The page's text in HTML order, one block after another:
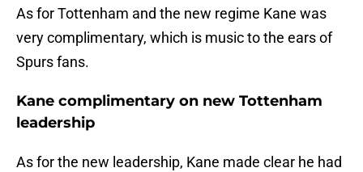
As for Tottenham and the new regime Kane was
very complimentary, which is music to the ears of
Spurs fans.
Kane complimentary on new Tottenham
leadership
As for the new leadership, Kane made clear he had